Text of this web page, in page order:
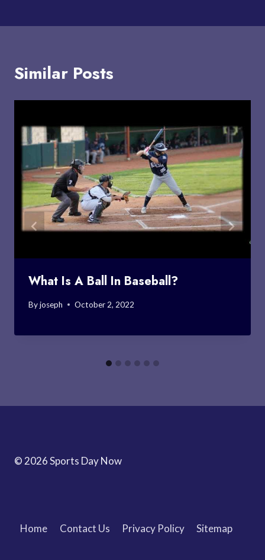
Similar Posts
What Is A Ball In Baseball?
Byjoseph October 2, 2022
© 2026 Sports Day Now
Home Contact Us Privacy Policy Sitemap